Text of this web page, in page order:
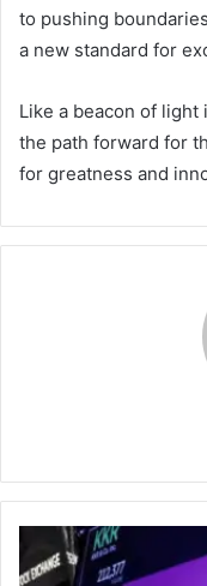
to pushing
a new standard for
Like a beacon of
the path forward for
for greatness and